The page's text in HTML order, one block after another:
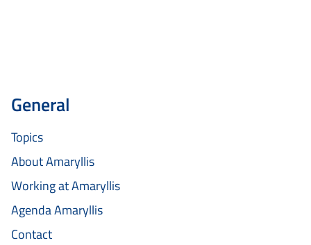
General
Topics
About Amaryllis
Working at Amaryllis
Agenda Amaryllis
Contact